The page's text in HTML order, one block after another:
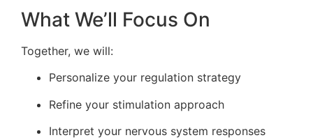
What We’ll Focus On
Together, we will:
Personalize your regulation strategy
Refine your stimulation approach
Interpret your nervous system responses